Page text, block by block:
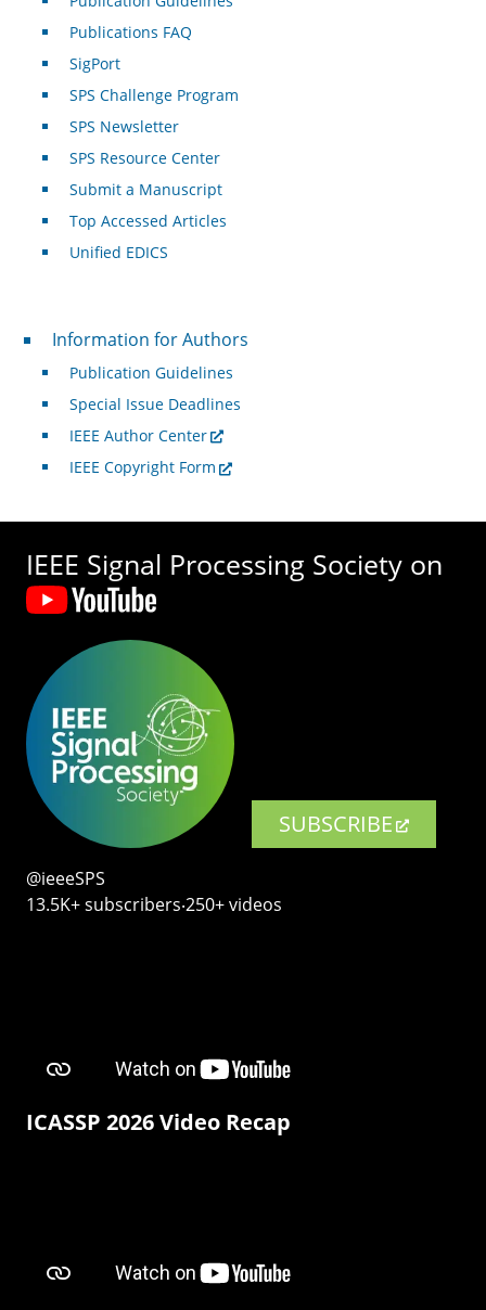
Publications FAQ
SigPort
SPS Challenge Program
SPS Newsletter
SPS Resource Center
Submit a Manuscript
Top Accessed Articles
Unified EDICS
For Authors
Information for Authors
Publication Guidelines
Special Issue Deadlines
IEEE Author Center
IEEE Copyright Form
IEEE Signal Processing Society on
SUBSCRIBE
@ieeeSPS
13.5K+ subscribers‧250+ videos
ICASSP 2026 Video Recap